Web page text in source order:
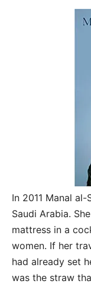
In 2011 Manal
Saudi Arabia.
mattress in a
women. If her
had already set
was the straw